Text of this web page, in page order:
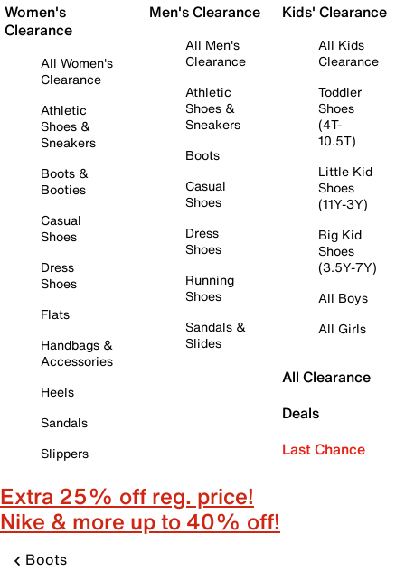
Women's
Clearance
All Women's
Clearance
Athletic
Shoes &
Sneakers
Boots &
Booties
Casual
Shoes
Dress
Shoes
Flats
Handbags &
Accessories
Heels
Sandals
Slippers
Men's Clearance
All Men's
Clearance
Athletic
Shoes &
Sneakers
Boots
Casual
Shoes
Dress
Shoes
Running
Shoes
Sandals &
Slides
Kids' Clearance
All Kids
Clearance
Toddler
Shoes
(4T-
10.5T)
Little Kid
Shoes
(11Y-3Y)
Big Kid
Shoes
(3.5Y-7Y)
All Boys
All Girls
All Clearance
Deals
Last Chance
Extra 25% off reg. price!
Nike & more up to 40% off!
Boots